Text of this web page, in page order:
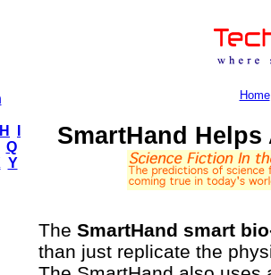
H
Q
Y
Home
SmartHand
The SmartHand smart
than just replicate the